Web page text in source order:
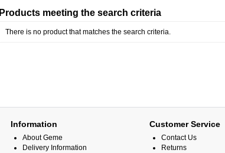
Products meeting the search criteria
There is no product that matches the search criteria.
Information
About Geme
Delivery Information
Customer Service
Contact Us
Returns